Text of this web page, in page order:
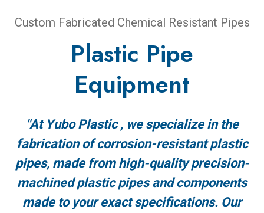
Custom Fabricated Chemical Resistant Pipes
Plastic Pipe
Equipment
"At Yubo Plastic , we specialize in the
fabrication of corrosion-resistant plastic
pipes, made from high-quality precision-
machined plastic pipes and components
made to your exact specifications. Our